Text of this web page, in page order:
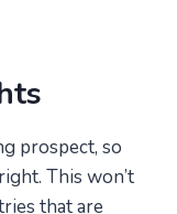
prospect, so
This won’t
that are